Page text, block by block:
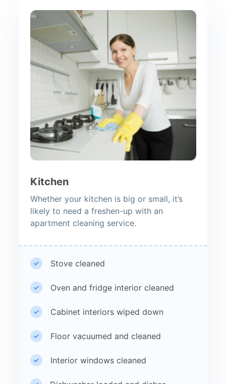
Kitchen
Whether your kitchen is big or small, it’s
likely to need a freshen-up with an
apartment cleaning service.
Stove cleaned
Oven and fridge interior cleaned
Cabinet interiors wiped down
Floor vacuumed and cleaned
Interior windows cleaned